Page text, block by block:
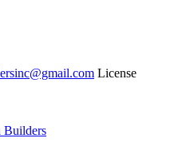
License